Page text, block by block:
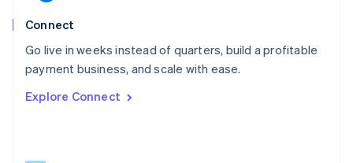
Connect
Go live in weeks instead of quarters, build a profitable
payment business, and scale with ease.
Explore Connect
English
Poland
Portugal
PortuguêsEnglish
English